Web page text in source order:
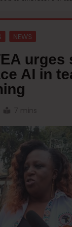
NEWS
urges
AI in
7 mins